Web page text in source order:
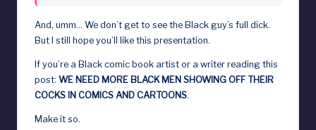
And, umm… We don’t get to see the Black guy’s full dick.
But I still hope you’ll like this presentation.
If you’re a Black comic book artist or a writer reading this
post: WE NEED MORE BLACK MEN SHOWING OFF THEIR
COCKS IN COMICS AND CARTOONS.
Make it so.